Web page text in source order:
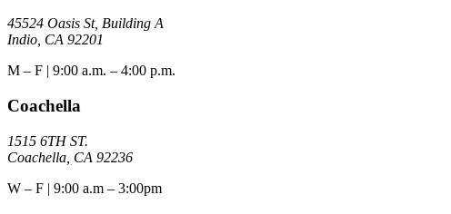
45524 Oasis St, Building A
Indio, CA 92201
M – F | 9:00 a.m. – 4:00 p.m.
Coachella
1515 6TH ST.
Coachella, CA 92236
W – F | 9:00 a.m – 3:00pm